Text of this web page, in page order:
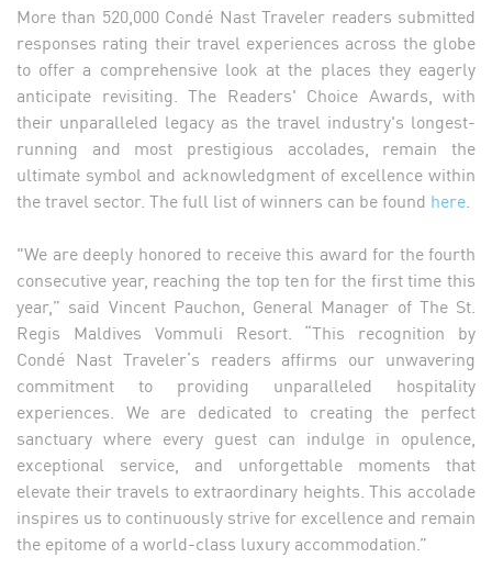
More than 520,000 Condé Nast Traveler readers submitted
responses rating their travel experiences across the globe
to offer a comprehensive look at the places they eagerly
anticipate revisiting. The Readers' Choice Awards, with
their unparalleled legacy as the travel industry's longest-
running and most prestigious accolades, remain the
ultimate symbol and acknowledgment of excellence within
the travel sector. The full list of winners can be found here.
"We are deeply honored to receive this award for the fourth
consecutive year, reaching the top ten for the first time this
year,” said Vincent Pauchon, General Manager of The St.
Regis Maldives Vommuli Resort. “This recognition by
Condé Nast Traveler’s readers affirms our unwavering
commitment to providing unparalleled hospitality
experiences. We are dedicated to creating the perfect
sanctuary where every guest can indulge in opulence,
exceptional service, and unforgettable moments that
elevate their travels to extraordinary heights. This accolade
inspires us to continuously strive for excellence and remain
the epitome of a world-class luxury accommodation.”